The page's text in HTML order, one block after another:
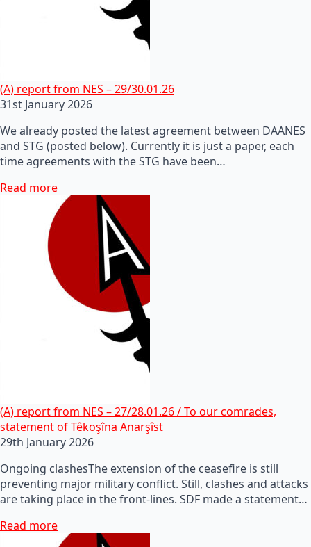
(A) report from NES – 29/30.01.26
31st January 2026
We already posted the latest agreement between DAANES
and STG (posted below). Currently it is just a paper, each
time agreements with the STG have been…
Read more
(A) report from NES – 27/28.01.26 / To our comrades,
statement of Têkoşîna Anarşîst
29th January 2026
Ongoing clashesThe extension of the ceasefire is still
preventing major military conflict. Still, clashes and attacks
are taking place in the front-lines. SDF made a statement…
Read more